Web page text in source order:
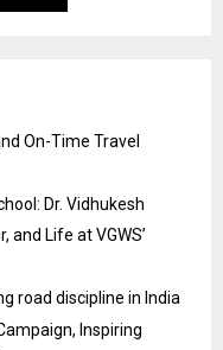
On-Time Travel
Dr. Vidhukesh
and Life at VGWS’
road discipline in India
Inspiring